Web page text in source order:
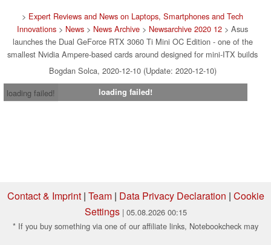
> Expert Reviews and News on Laptops, Smartphones and Tech
Innovations > News > News Archive > Newsarchive 2020 12 > Asus
launches the Dual GeForce RTX 3060 Ti Mini OC Edition - one of the
smallest Nvidia Ampere-based cards around designed for mini-ITX builds
Bogdan Solca, 2020-12-10 (Update: 2020-12-10)
loading failed!
loading failed!
Contact & Imprint| Team| Data Privacy Declaration | Cookie
Settings | 05.08.2026 00:15
* If you buy something via one of our affiliate links, Notebookcheck may